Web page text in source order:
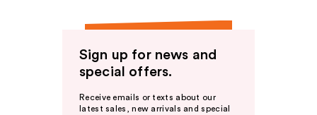
Sign up for news and
special offers.
Receive emails or texts about our
latest sales, new arrivals and special